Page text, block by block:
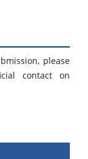
please
contact on